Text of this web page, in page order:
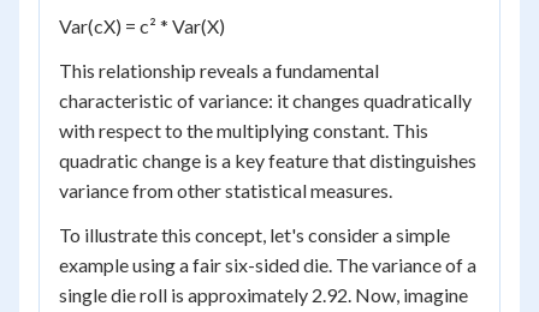
Var(cX) = c² * Var(X)
This relationship reveals a fundamental
characteristic of variance: it changes quadratically
with respect to the multiplying constant. This
quadratic change is a key feature that distinguishes
variance from other statistical measures.
To illustrate this concept, let's consider a simple
example using a fair six-sided die. The variance of a
single die roll is approximately 2.92. Now, imagine